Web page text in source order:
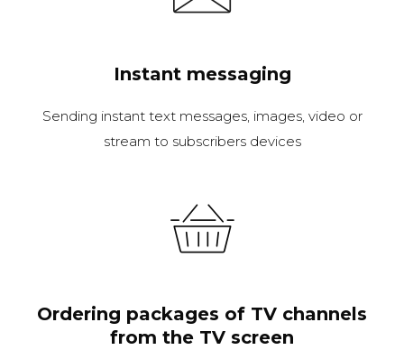
Instant messaging
Sending instant text messages, images, video or
stream to subscribers devices
Ordering packages of TV channels
from the TV screen